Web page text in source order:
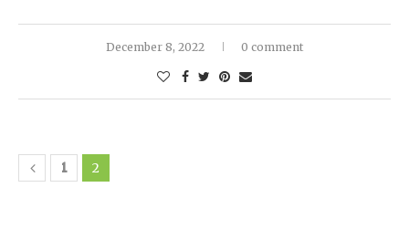
December 8, 2022 0 comment
1 2